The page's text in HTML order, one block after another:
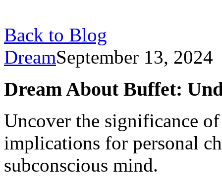
Back to Blog
DreamSeptember 13, 2024
Dream About Buffet:
Uncover the significance
implications for personal
subconscious mind.